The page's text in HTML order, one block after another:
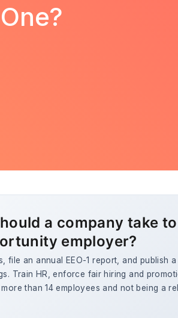
a company take
employer?
file an annual EEO-1 report, and publish a
Train HR, enforce fair hiring and
than 14 employees and not being a